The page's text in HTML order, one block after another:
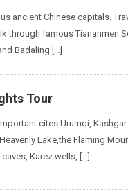
ancient Chinese capitals.
through famous Tiananmen
Badaling […]
Tour
cites Urumqi, Kashgar
Lake,the Flaming
Karez wells, […]